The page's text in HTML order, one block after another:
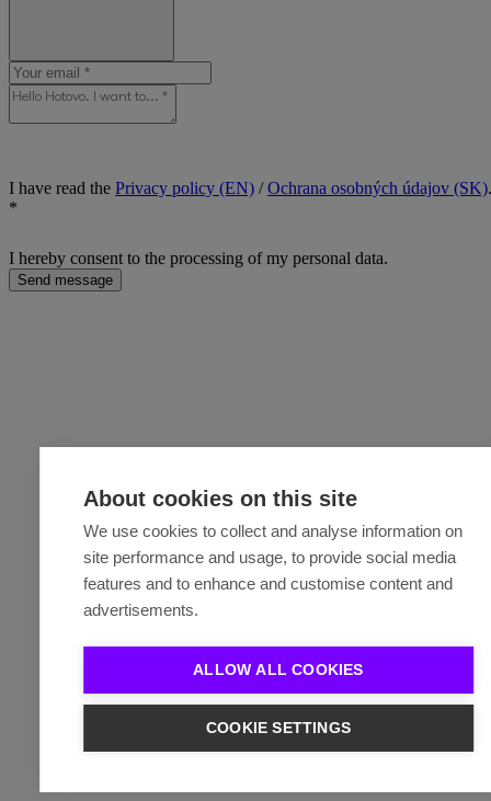
I have read the Privacy policy (EN) /Ochrana osobných údajov (SK).
*
I hereby consent to the processing of my personal data.
Send message
About cookies on this site
We use cookies to collect and analyse information on
site performance and usage, to provide social media
features and to enhance and customise content and
advertisements.
ALLOW ALL COOKIES
COOKIE SETTINGS